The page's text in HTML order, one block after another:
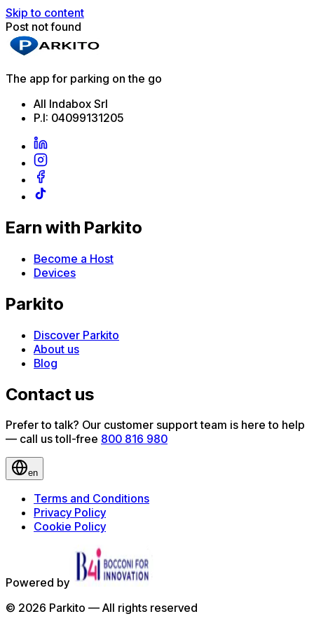
Skip to content
Post not found
The app for parking on the go
All Indabox Srl
P.I: 04099131205
Earn with Parkito
Become a Host
Devices
Parkito
Discover Parkito
About us
Blog
Contact us
Prefer to talk? Our customer support team is here to help
— call us toll-free 800 816 980
en
Terms and Conditions
Privacy Policy
Cookie Policy
Powered by
© 2026 Parkito — All rights reserved